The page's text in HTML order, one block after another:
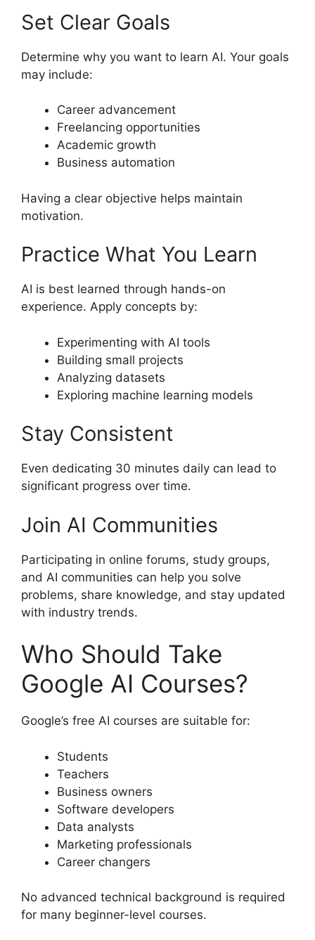
Set Clear Goals
Determine why you want to learn AI. Your goals
may include:
Career advancement
Freelancing opportunities
Academic growth
Business automation
Having a clear objective helps maintain
motivation.
Practice What You Learn
AI is best learned through hands-on
experience. Apply concepts by:
Experimenting with AI tools
Building small projects
Analyzing datasets
Exploring machine learning models
Stay Consistent
Even dedicating 30 minutes daily can lead to
significant progress over time.
Join AI Communities
Participating in online forums, study groups,
and AI communities can help you solve
problems, share knowledge, and stay updated
with industry trends.
Who Should Take
Google AI Courses?
Google’s free AI courses are suitable for:
Students
Teachers
Business owners
Software developers
Data analysts
Marketing professionals
Career changers
No advanced technical background is required
for many beginner-level courses.